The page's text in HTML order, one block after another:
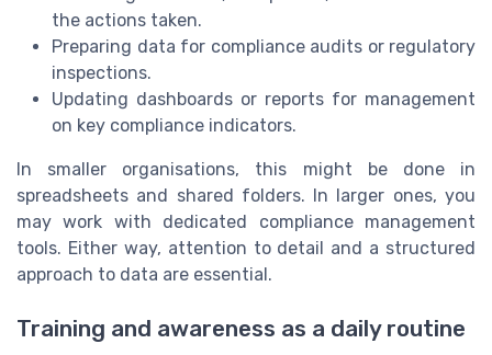
the actions taken.
Preparing data for compliance audits or regulatory
inspections.
Updating dashboards or reports for management
on key compliance indicators.
In smaller organisations, this might be done in
spreadsheets and shared folders. In larger ones, you
may work with dedicated compliance management
tools. Either way, attention to detail and a structured
approach to data are essential.
Training and awareness as a daily routine